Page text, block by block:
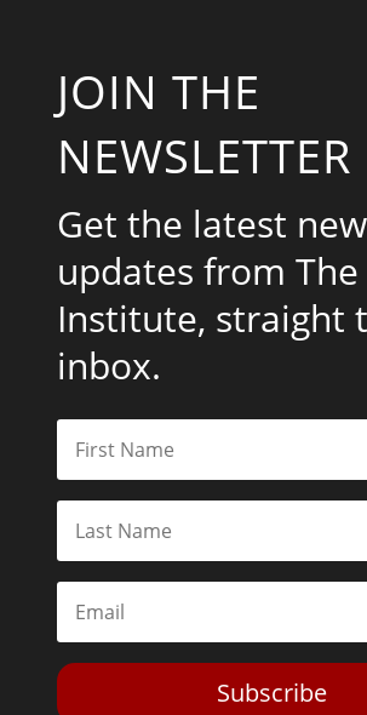
JOIN THE
NEWSLETTER
Get the latest
updates from The
Institute, straight
inbox.
Subscribe